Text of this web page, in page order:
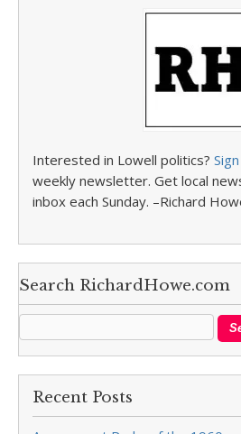
Interested in Lowell politics?
weekly newsletter. Get local
inbox each Sunday. –Richard
Search RichardHowe.com
Recent Posts